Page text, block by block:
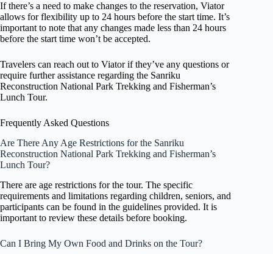
If there’s a need to make changes to the reservation, Viator
allows for flexibility up to 24 hours before the start time. It’s
important to note that any changes made less than 24 hours
before the start time won’t be accepted.
Travelers can reach out to Viator if they’ve any questions or
require further assistance regarding the Sanriku
Reconstruction National Park Trekking and Fisherman’s
Lunch Tour.
Frequently Asked Questions
Are There Any Age Restrictions for the Sanriku
Reconstruction National Park Trekking and Fisherman’s
Lunch Tour?
There are age restrictions for the tour. The specific
requirements and limitations regarding children, seniors, and
participants can be found in the guidelines provided. It is
important to review these details before booking.
Can I Bring My Own Food and Drinks on the Tour?